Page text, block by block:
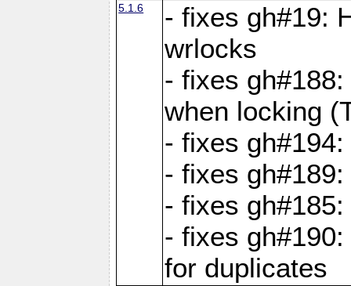
5.1.6
- fixes gh#19:
wrlocks
- fixes
when locking
- fixes
- fixes
- fixes
- fixes
for duplicates